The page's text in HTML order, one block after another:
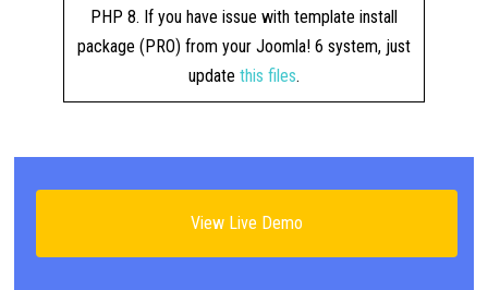
PHP 8. If you have issue with template install
package (PRO) from your Joomla! 6 system, just
update this files.
View Live Demo